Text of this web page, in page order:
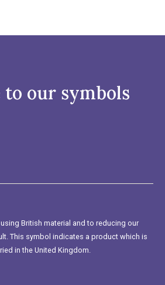
to our symbols
British material and to reducing our
This symbol indicates a product which is
in the United Kingdom.